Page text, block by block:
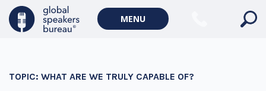
MENU
TOPIC: WHAT ARE WE TRULY CAPABLE OF?